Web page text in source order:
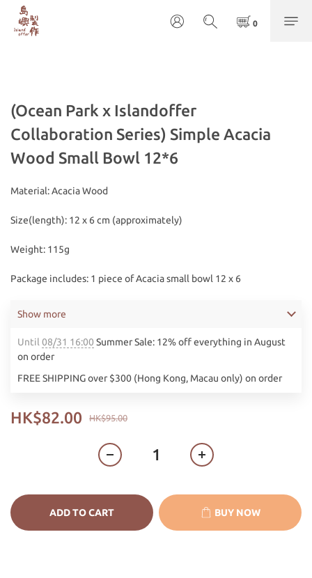
(Ocean Park x Islandoffer
Collaboration Series) Simple Acacia
Wood Small Bowl 12*6
Material: Acacia Wood
Size(length): 12 x 6 cm (approximately)
Weight: 115g
Package includes: 1 piece of Acacia small bowl 12 x 6
Until 08/31 16:00 Summer Sale: 12% off everything in August
on order
FREE SHIPPING over $300 (Hong Kong, Macau only) on order
Show more
HK$95.00
HK$82.00
ADD TO CART BUY NOW